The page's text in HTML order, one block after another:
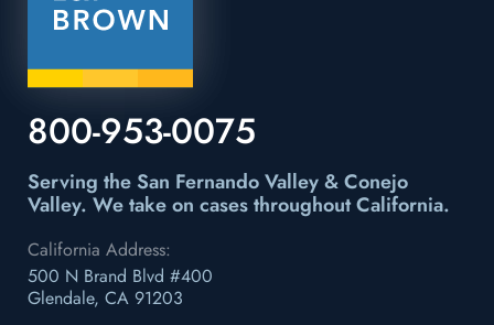
800-953-0075
Serving the San Fernando Valley & Conejo
Valley. We take on cases throughout California.
California Address:
500 N Brand Blvd #400
Glendale, CA 91203